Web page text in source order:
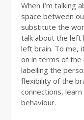
When I’m talking
space between
substitute the
talk about the left
left brain. To me,
on in terms of the
labelling the
flexibility of the
connections,
behaviour.